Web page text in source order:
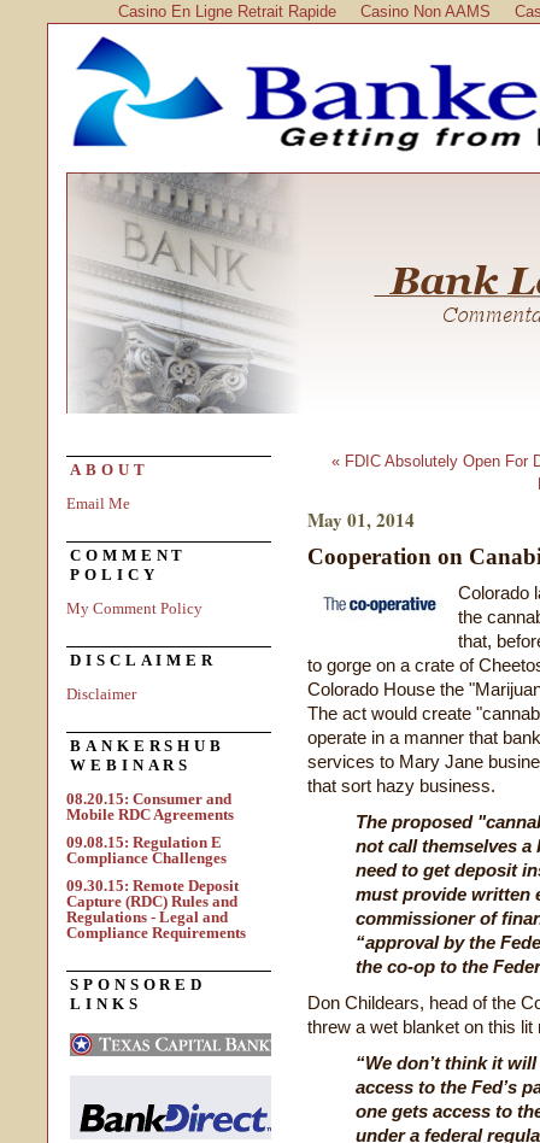
Casino En Ligne Retrait Rapide Casino Non AAMS
ABOUT
Email Me
COMMENT
POLICY
My Comment Policy
DISCLAIMER
Disclaimer
BANKERSHUB
WEBINARS
08.20.15: Consumer and
Mobile RDC Agreements
09.08.15: Regulation E
Compliance Challenges
09.30.15: Remote Deposit
Capture (RDC) Rules and
Regulations - Legal and
Compliance Requirements
SPONSORED
LINKS
« FDIC Absolutely Open For
May 01, 2014
Cooperation on
Colorado
the
that,
to gorge on a crate of
Colorado House the
The act would create
operate in a manner that
services to Mary Jane
that sort hazy business.
The proposed
not call themselves a
need to get deposit
must provide written
commissioner of
“approval by the
the co-op to the
Don Childears, head of the
threw a wet blanket on this lit
“We don’t think it
access to the Fed’s
one gets access to
under a federal